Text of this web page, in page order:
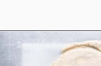
Opening